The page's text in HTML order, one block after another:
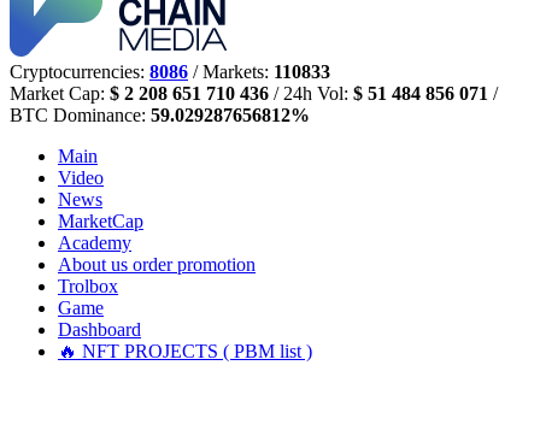
Cryptocurrencies: 8086 / Markets: 110833
Market Cap: $ 2 208 651 710 436 / 24h Vol: $ 51 484 856 071 /
BTC Dominance: 59.029287656812%
Main
Video
News
MarketCap
Academy
About us order promotion
Trolbox
Game
Dashboard
🔥 NFT PROJECTS ( PBM list )